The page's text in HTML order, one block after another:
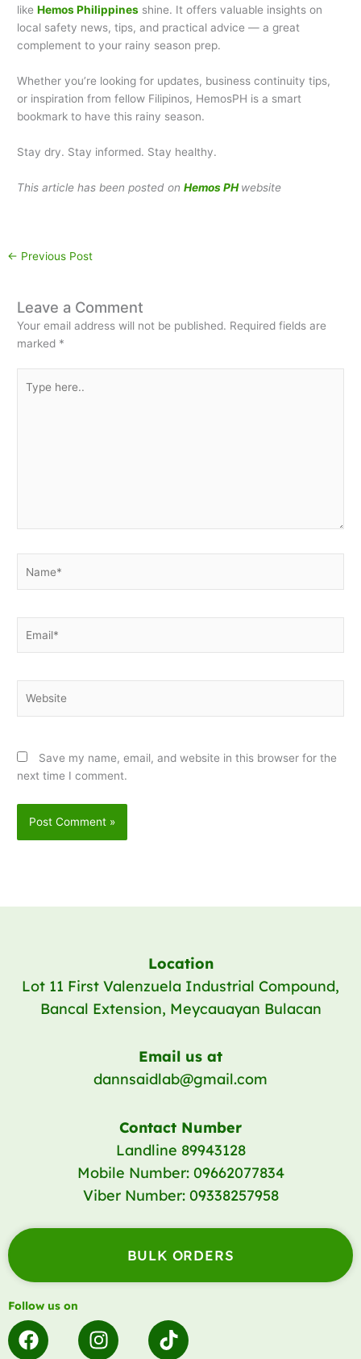
likeHemos Philippines shine. It offers valuable insights on
local safety news, tips, and practical advice — a great
complement to your rainy season prep.
Whether you’re looking for updates, business continuity tips,
or inspiration from fellow Filipinos, HemosPH is a smart
bookmark to have this rainy season.
Stay dry. Stay informed. Stay healthy.
This article has been posted onHemos PH website
← Previous Post
Leave a Comment
Your email address will not be published. Required fields are
marked *
here..
Save my name, email, and website in this browser for the
next time I comment.
Location
Lot 11 First Valenzuela Industrial Compound,
Bancal Extension, Meycauayan Bulacan
Email us at
dannsaidlab@gmail.com
Contact Number
Landline 89943128
Mobile Number: 09662077834
Viber Number: 09338257958
BULK ORDERS
Follow us on
F
a
I
n
T
i